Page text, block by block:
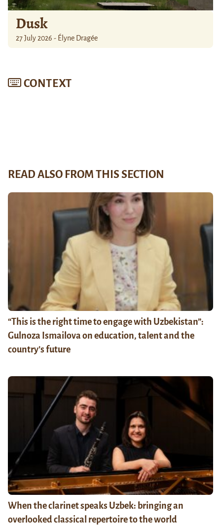
Dusk
27 July 2026 - Élyne Dragée
CONTEXT
READ ALSO FROM THIS SECTION
“This is the right time to engage with Uzbekistan”:
Gulnoza Ismailova on education, talent and the
country’s future
When the clarinet speaks Uzbek: bringing an
overlooked classical repertoire to the world